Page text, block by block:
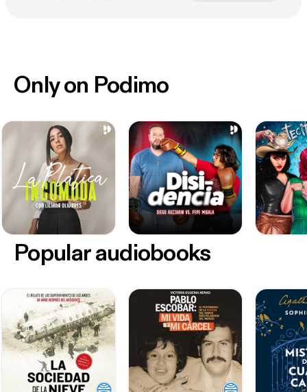
Only on Podimo
Popular audiobooks